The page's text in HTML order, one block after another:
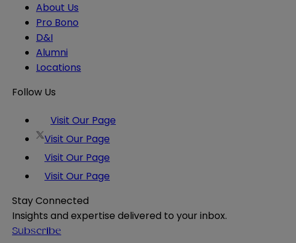
About Us
Pro Bono
D&I
Alumni
Locations
Follow Us
Visit Our Page
Visit Our Page
Visit Our Page
Visit Our Page
Stay Connected
Insights and expertise delivered to your inbox.
Subscribe